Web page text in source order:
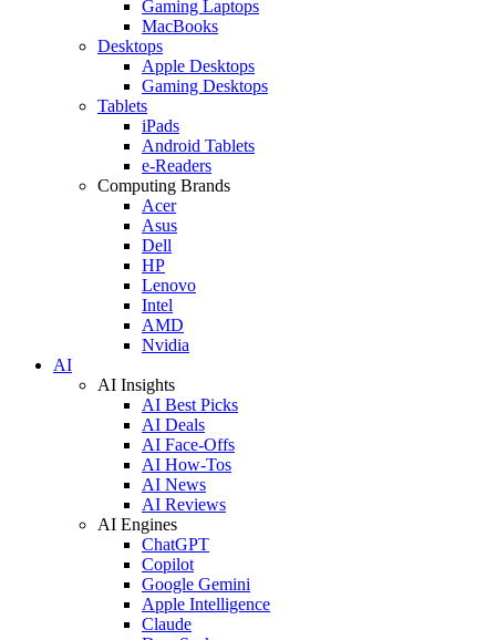
Gaming Laptops
MacBooks
Desktops
Apple Desktops
Gaming Desktops
Tablets
iPads
Android Tablets
e-Readers
Computing Brands
Acer
Asus
Dell
HP
Lenovo
Intel
AMD
Nvidia
AI
AI Insights
AI Best Picks
AI Deals
AI Face-Offs
AI How-Tos
AI News
AI Reviews
AI Engines
ChatGPT
Copilot
Google Gemini
Apple Intelligence
Claude